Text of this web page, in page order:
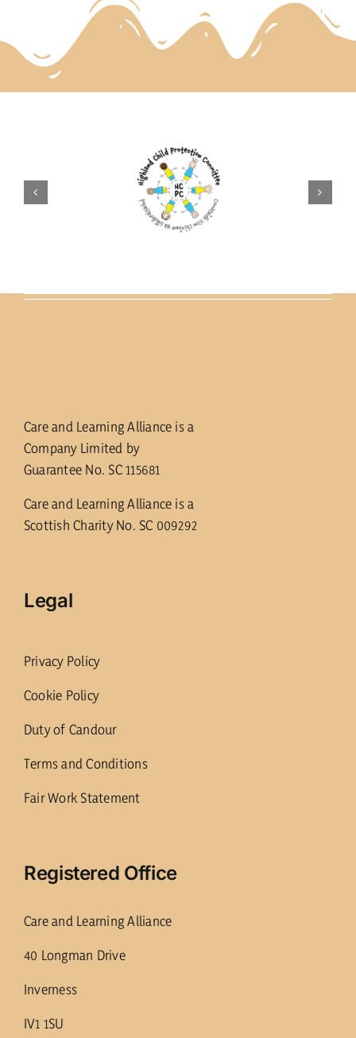
Care and Learning Alliance is a
Company Limited by
Guarantee No. SC 115681
Care and Learning Alliance is a
Scottish Charity No. SC 009292
Legal
Privacy Policy
Cookie Policy
Duty of Candour
Terms and Conditions
Fair Work Statement
Registered Office
Care and Learning Alliance
40 Longman Drive
Inverness
IV1 1SU